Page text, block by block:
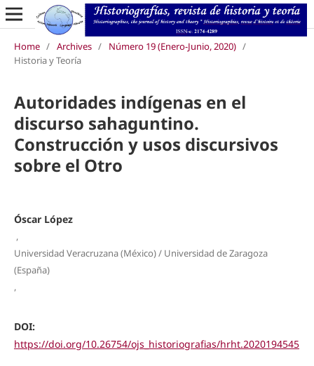
Home / Archives / Número 19 (Enero-Junio, 2020) /
Historia y Teoría
Autoridades indígenas en el
discurso sahaguntino.
Construcción y usos discursivos
sobre el Otro
Óscar López
,
Universidad Veracruzana (México) / Universidad de Zaragoza
(España)
,
DOI:
https://doi.org/10.26754/ojs_historiografias/hrht.2020194545